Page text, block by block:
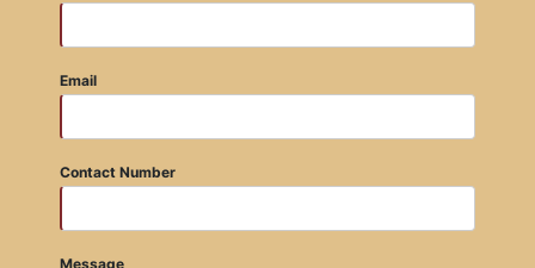
Email
Contact Number
Message